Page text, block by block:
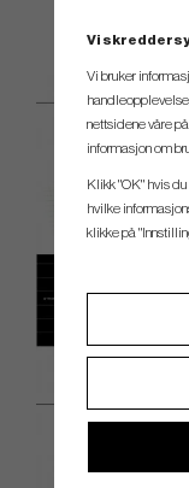
Vi
Vi bruker
nettsidene våre
informasjon om
Klikk "OK" hvis
hvilke
klikke på